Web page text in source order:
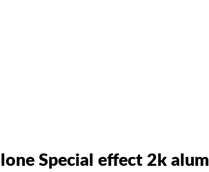
Special effect 2k